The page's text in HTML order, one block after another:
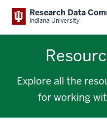
Research Data
Indiana University
Explore all the
for working